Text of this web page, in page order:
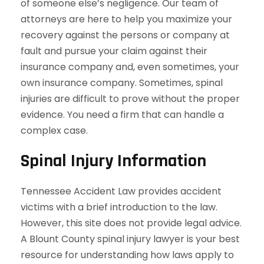
of someone else’s negligence. Our team of
attorneys are here to help you maximize your
recovery against the persons or company at
fault and pursue your claim against their
insurance company and, even sometimes, your
own insurance company. Sometimes, spinal
injuries are difficult to prove without the proper
evidence. You need a firm that can handle a
complex case.
Spinal Injury Information
Tennessee Accident Law provides accident
victims with a brief introduction to the law.
However, this site does not provide legal advice.
A Blount County spinal injury lawyer is your best
resource for understanding how laws apply to